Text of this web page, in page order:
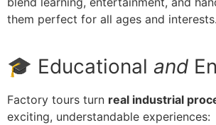
them perfect for all ages and interests.
🎓 Educational and
Factory tours turn real industrial
exciting, understandable experiences: